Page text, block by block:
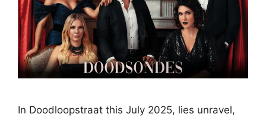
In Doodloopstraat this July 2025, lies unravel,